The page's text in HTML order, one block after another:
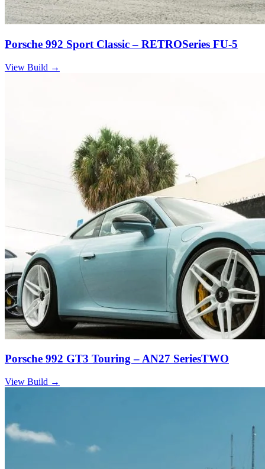
Porsche 992 Sport Classic – RETROSeries FU-5
View Build →
Porsche 992 GT3 Touring – AN27 SeriesTWO
View Build →